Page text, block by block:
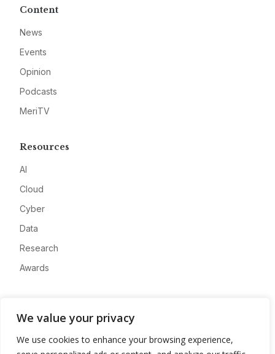
We value your privacy
We use cookies to enhance your browsing experience,
Content
News
Events
Opinion
Podcasts
MeriTV
Resources
AI
Cloud
Cyber
Data
Research
Awards
Advertise